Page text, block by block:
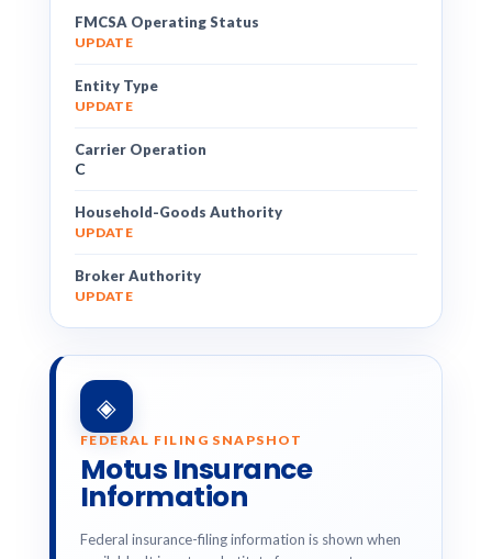
FMCSA Operating Status
UPDATE
Entity Type
UPDATE
Carrier Operation
C
Household-Goods Authority
UPDATE
Broker Authority
UPDATE
◈
FEDERAL FILING SNAPSHOT
Motus Insurance
Information
Federal insurance-filing information is shown when